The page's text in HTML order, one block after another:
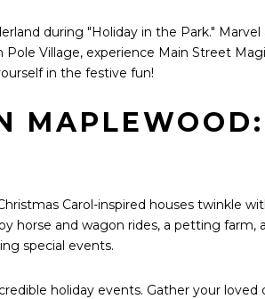
during "Holiday in the Park."
Village, experience Main Street
in the festive fun!
Carol-inspired houses twinkle
horse and wagon rides, a petting farm,
special events.
holiday events. Gather your